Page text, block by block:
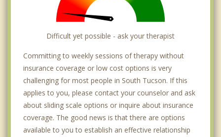
Difficult yet possible - ask your therapist
Committing to weekly sessions of therapy without
insurance coverage or low cost options is very
challenging for most people in South Tucson. If this
applies to you, please contact your counselor and ask
about sliding scale options or inquire about insurance
coverage. The good news is that there are options
available to you to establish an effective relationship